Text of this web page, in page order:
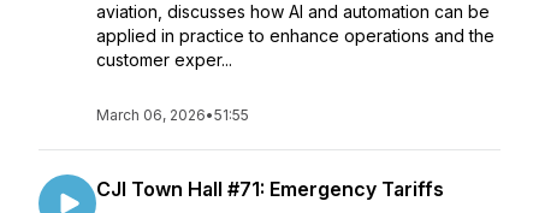
aviation, discusses how AI and automation can be
applied in practice to enhance operations and the
customer exper...
March 06, 2026•51:55
CJI Town Hall #71: Emergency Tariffs